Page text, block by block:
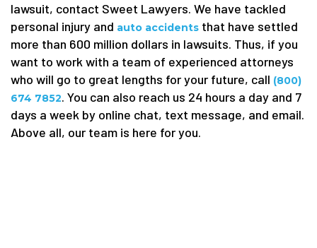
lawsuit, contact Sweet Lawyers. We have tackled
personal injury and auto accidents that have settled
more than 600 million dollars in lawsuits. Thus, if you
want to work with a team of experienced attorneys
who will go to great lengths for your future, call (800)
674 7852. You can also reach us 24 hours a day and 7
days a week by online chat, text message, and email.
Above all, our team is here for you.